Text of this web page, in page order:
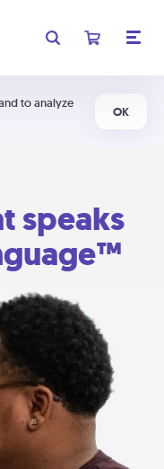
to analyze
OK
speaks